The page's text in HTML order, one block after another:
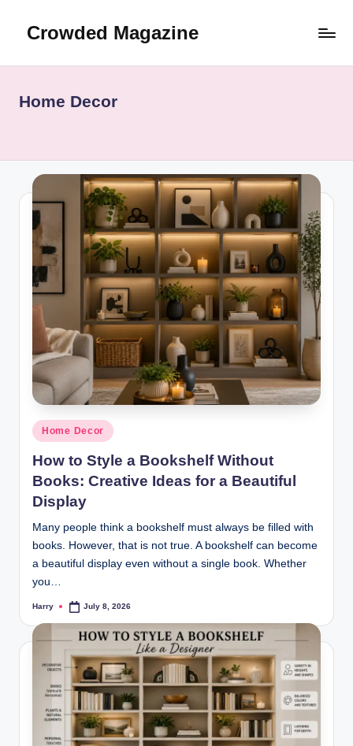
Crowded Magazine
Meets
Home Decor
Posted
in
Home Decor
How to Style a Bookshelf Without
Books: Creative Ideas for a Beautiful
Display
Many people think a bookshelf must always be filled with
books. However, that is not true. A bookshelf can become
a beautiful display even without a single book. Whether
you…
Posted
Harry July 8, 2026